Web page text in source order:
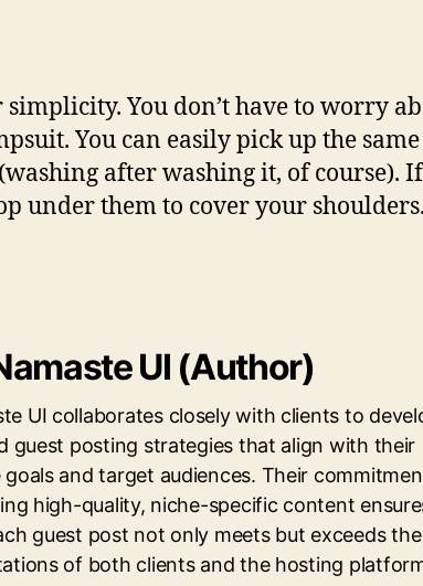
You don’t have to worry
You can easily pick up the
after washing it, of course).
under them to cover your
UI (Author)
UI collaborates closely with clients to
guest posting strategies that align with their
goals and target audiences. Their
high-quality, niche-specific content
guest post not only meets but exceeds the
of both clients and the hosting